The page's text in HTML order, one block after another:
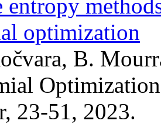
entropy
optimization
B.
23-51, 2023.